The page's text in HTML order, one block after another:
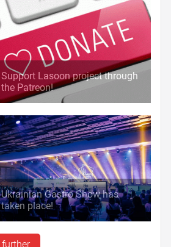
Support Lasoon project through
the Patreon!
Ukrainian Gastro Show has
taken place!
further